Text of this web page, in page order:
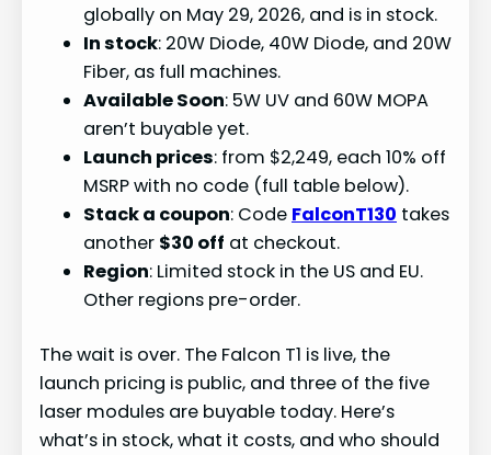
globally on May 29, 2026, and is in stock.
In stock: 20W Diode, 40W Diode, and 20W
Fiber, as full machines.
Available Soon: 5W UV and 60W MOPA
aren’t buyable yet.
Launch prices: from $2,249, each 10% off
MSRP with no code (full table below).
Stack a coupon: Code FalconT130 takes
another $30 off at checkout.
Region: Limited stock in the US and EU.
Other regions pre-order.
The wait is over. The Falcon T1 is live, the
launch pricing is public, and three of the five
laser modules are buyable today. Here’s
what’s in stock, what it costs, and who should